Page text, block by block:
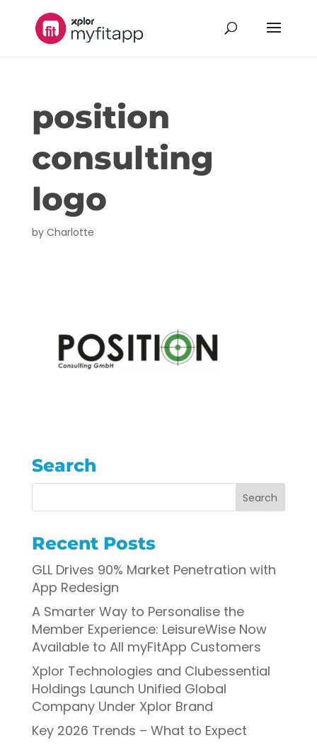
position
consulting
logo
by Charlotte
Search
Recent Posts
GLL Drives 90% Market Penetration with
App Redesign
A Smarter Way to Personalise the
Member Experience: LeisureWise Now
Available to All myFitApp Customers
Xplor Technologies and Clubessential
Holdings Launch Unified Global
Company Under Xplor Brand
Key 2026 Trends – What to Expect